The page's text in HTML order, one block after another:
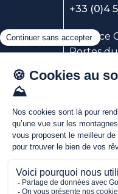
+33 (0)4
23 place
Portes du
Follow
Discover
the heart